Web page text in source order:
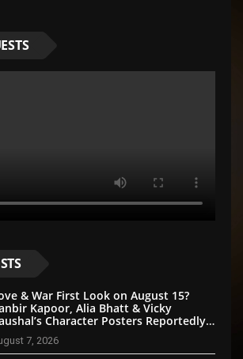
& War First Look on August 15?
Kapoor, Alia Bhatt & Vicky
Character Posters Reportedly
for Grand Reveal
7, 2026